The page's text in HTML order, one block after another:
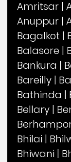
Amritsar |
Anuppur |
Bagalkot |
Balasore |
Bankura |
Bareilly |
Bathinda |
Bellary |
Bhilai |
Bhiwani |